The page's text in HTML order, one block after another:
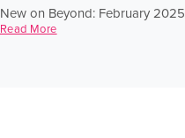
New on Beyond: February 2025
Read More